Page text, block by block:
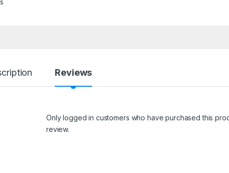
Reviews
Only logged in customers who have purchased this
review.